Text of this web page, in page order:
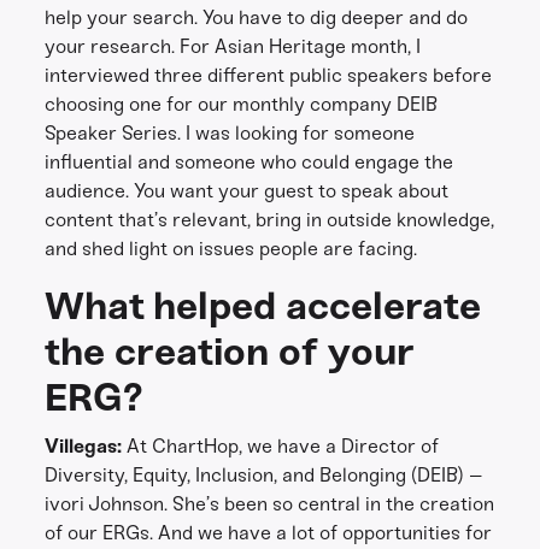
help your search. You have to dig deeper and do
your research. For Asian Heritage month, I
interviewed three different public speakers before
choosing one for our monthly company DEIB
Speaker Series. I was looking for someone
influential and someone who could engage the
audience. You want your guest to speak about
content that’s relevant, bring in outside knowledge,
and shed light on issues people are facing.
What helped accelerate
the creation of your
ERG?
Villegas: At ChartHop, we have a Director of
Diversity, Equity, Inclusion, and Belonging (DEIB) –
ivori Johnson. She’s been so central in the creation
of our ERGs. And we have a lot of opportunities for